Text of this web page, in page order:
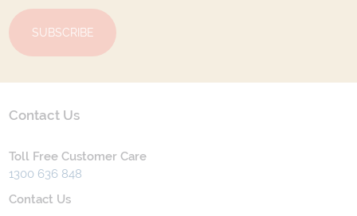
SUBSCRIBE
Contact Us
Toll Free Customer Care
1300 636 848
Contact Us